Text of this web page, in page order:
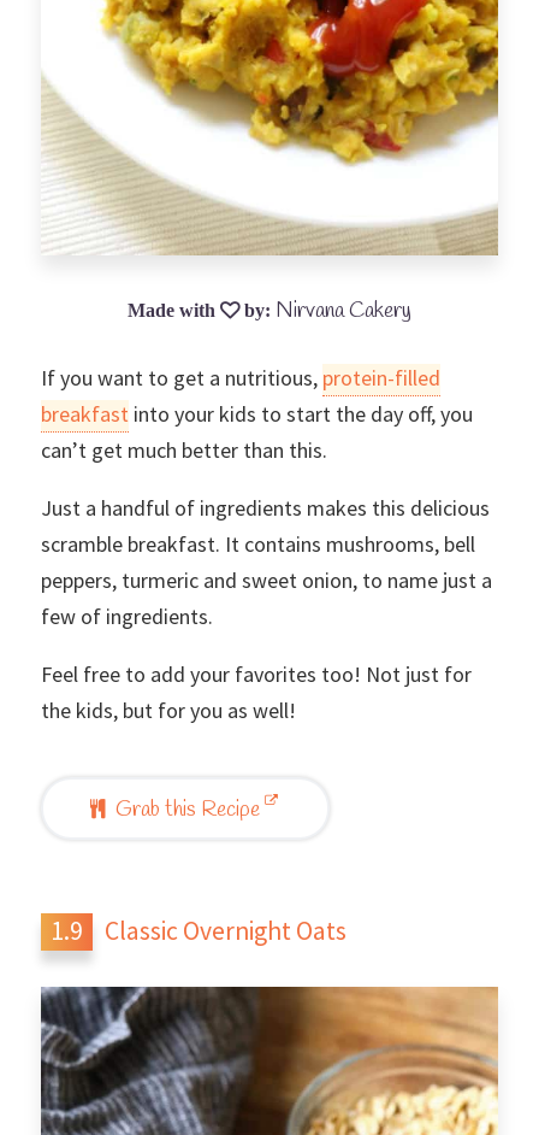
Nirvana Cakery
If you want to get a nutritious, protein-filled
breakfast into your kids to start the day off, you
can’t get much better than this.
Just a handful of ingredients makes this delicious
scramble breakfast. It contains mushrooms, bell
peppers, turmeric and sweet onion, to name just a
few of ingredients.
Feel free to add your favorites too! Not just for
the kids, but for you as well!
Grab this Recipe
Classic Overnight Oats